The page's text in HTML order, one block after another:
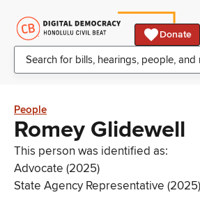
Donate
People
Romey Glidewell
This person was identified as:
Advocate (2025)
State Agency Representative (2025)